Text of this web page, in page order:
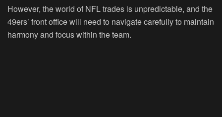
However, the world of NFL trades is unpredictable, and the
49ers’ front office will need to navigate carefully to maintain
harmony and focus within the team.